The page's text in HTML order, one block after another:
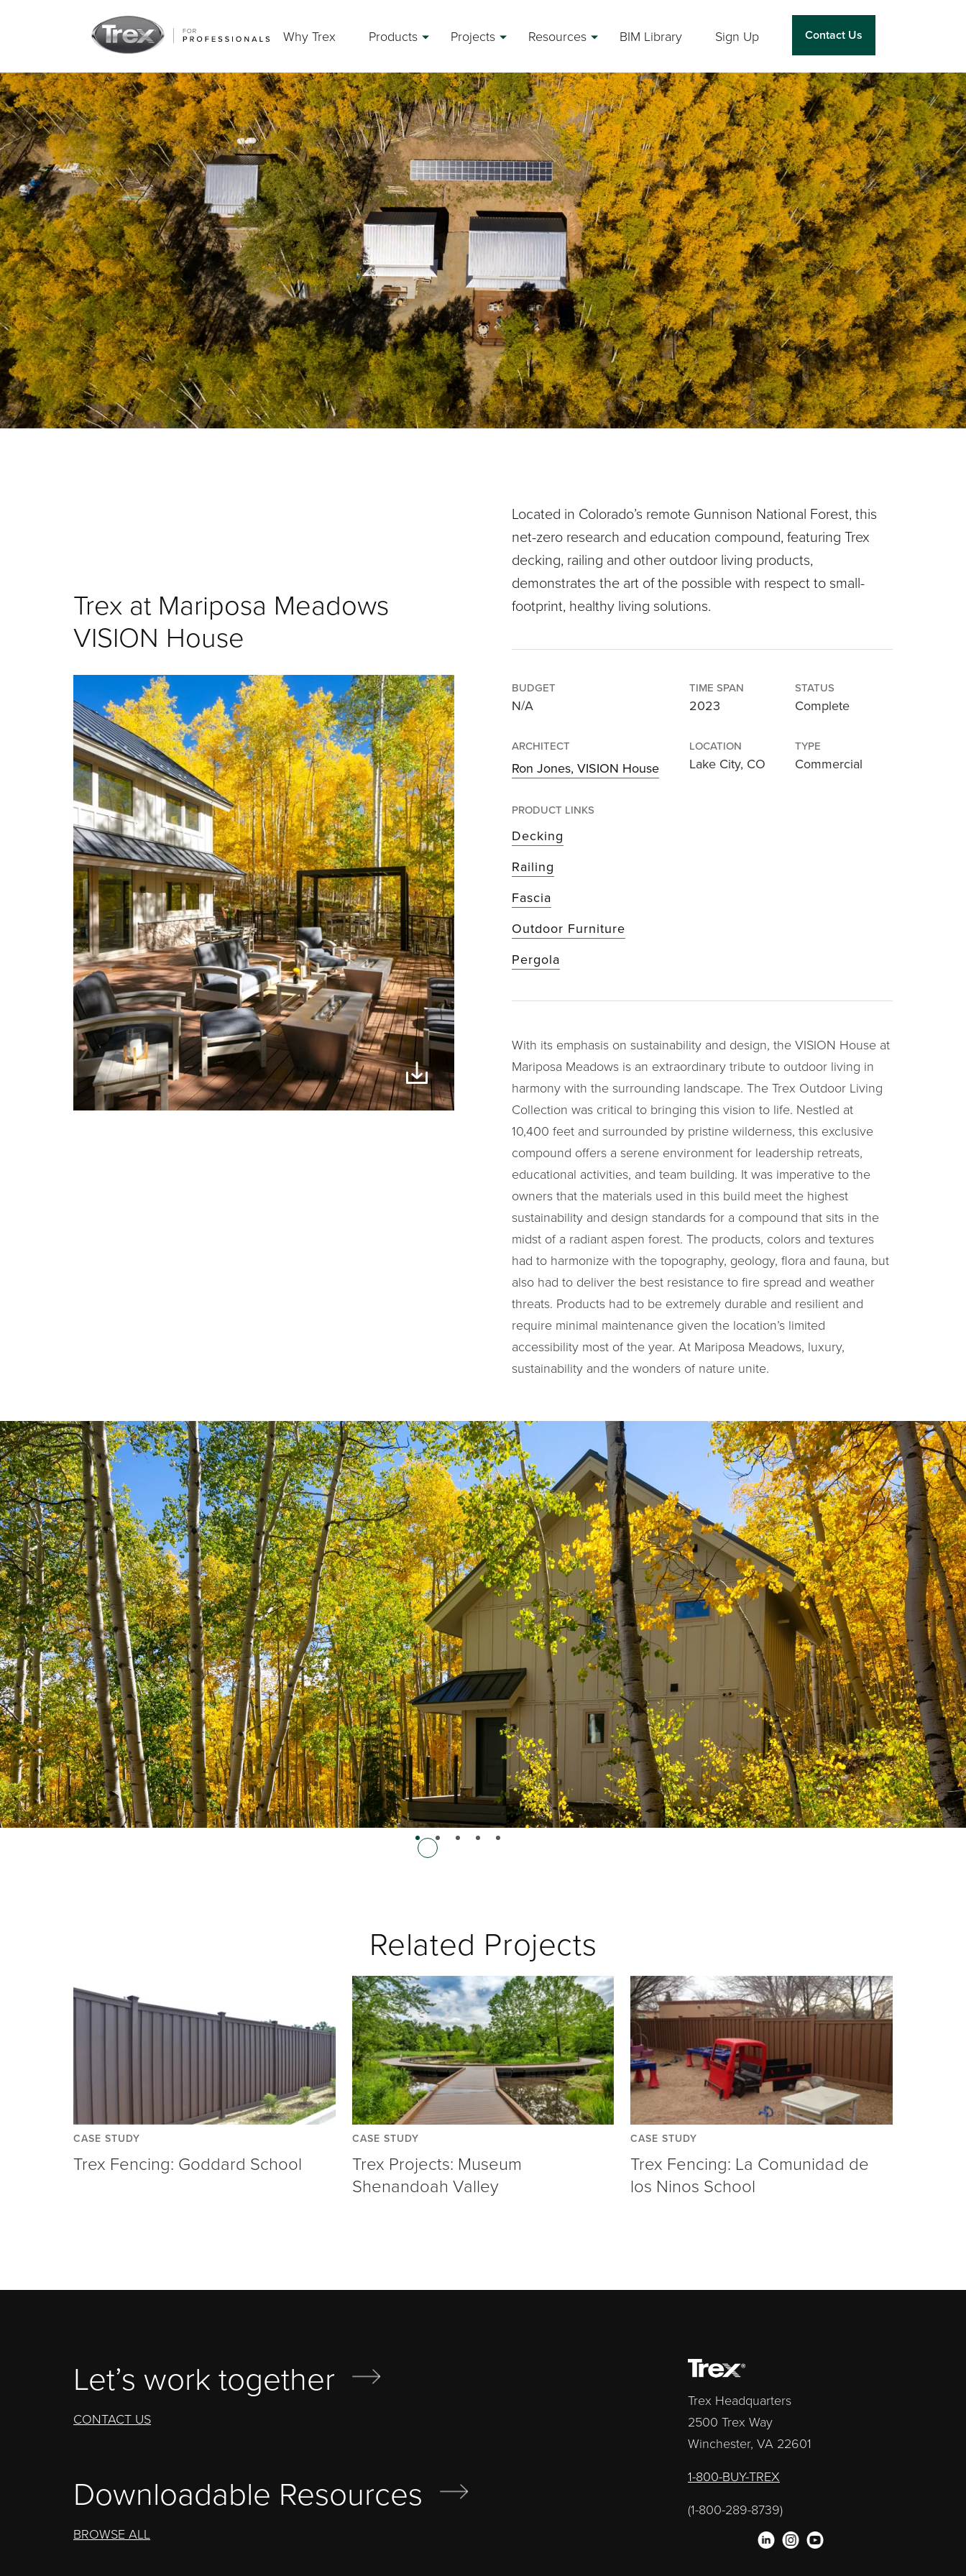
Why Trex Products Projects Resources BIM Library Sign Up Contact Us
Trex at Mariposa Meadows
VISION House
Located in Colorado’s remote Gunnison National Forest, this
net-zero research and education compound, featuring Trex
decking, railing and other outdoor living products,
demonstrates the art of the possible with respect to small-
footprint, healthy living solutions.
BUDGET
N/A
TIME SPAN
2023
STATUS
Complete
ARCHITECT
Ron Jones, VISION House
LOCATION
Lake City, CO
TYPE
Commercial
PRODUCT LINKS
Decking
Railing
Fascia
Outdoor Furniture
Pergola
With its emphasis on sustainability and design, the VISION House at
Mariposa Meadows is an extraordinary tribute to outdoor living in
harmony with the surrounding landscape. The Trex Outdoor Living
Collection was critical to bringing this vision to life. Nestled at
10,400 feet and surrounded by pristine wilderness, this exclusive
compound offers a serene environment for leadership retreats,
educational activities, and team building. It was imperative to the
owners that the materials used in this build meet the highest
sustainability and design standards for a compound that sits in the
midst of a radiant aspen forest. The products, colors and textures
had to harmonize with the topography, geology, flora and fauna, but
also had to deliver the best resistance to fire spread and weather
threats. Products had to be extremely durable and resilient and
require minimal maintenance given the location’s limited
accessibility most of the year. At Mariposa Meadows, luxury,
sustainability and the wonders of nature unite.
Related Projects
CASE STUDY
Trex Fencing: Goddard School
CASE STUDY
Trex Projects: Museum
Shenandoah Valley
CASE STUDY
Trex Fencing: La Comunidad de
los Ninos School
Let’s work together
CONTACT US
Downloadable Resources
BROWSE ALL
Trex Headquarters
2500 Trex Way
Winchester, VA 22601
1-800-BUY-TREX
(1-800-289-8739)